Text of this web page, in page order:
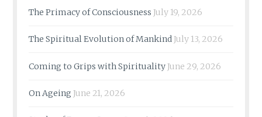
The Primacy of Consciousness July 19, 2026
The Spiritual Evolution of MankindJuly 13, 2026
Coming to Grips with SpiritualityJune 29, 2026
On Ageing June 21, 2026